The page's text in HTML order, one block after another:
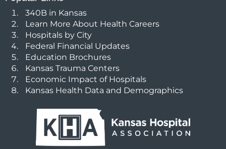
340B in Kansas
Learn More About Health Careers
Hospitals by City
Federal Financial Updates
Education Brochures
Kansas Trauma Centers
Economic Impact of Hospitals
Kansas Health Data and Demographics